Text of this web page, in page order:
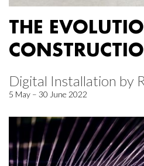
THE
Digital Installation by
5 May – 30 June 2022